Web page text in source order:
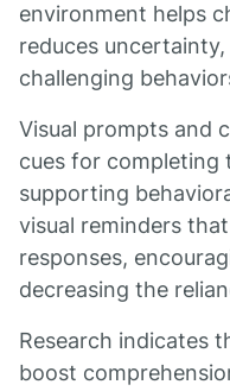
environment helps
reduces
challenging
Visual prompts and
cues for completing
supporting
visual reminders
responses,
decreasing the
Research indicates
boost